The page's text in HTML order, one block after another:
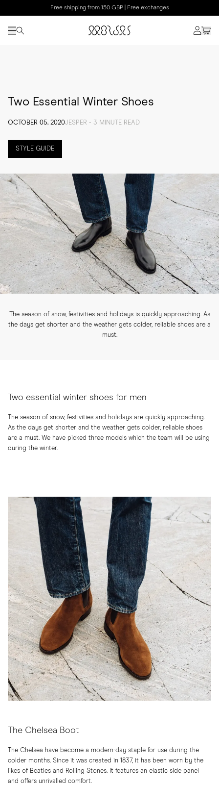
Free shipping from 150 GBP | Free exchanges
Two Essential Winter Shoes
OCTOBER 05, 2020JESPER - 3 MINUTE READ
STYLE GUIDE
The season of snow, festivities and holidays is quickly approaching. As
the days get shorter and the weather gets colder, reliable shoes are a
must.
Two essential winter shoes for men
The season of snow, festivities and holidays are quickly approaching.
As the days get shorter and the weather gets colder, reliable shoes
are a must. We have picked three models which the team will be using
during the winter.
The Chelsea Boot
The Chelsea have become a modern-day staple for use during the
colder months. Since it was created in 1837, it has been worn by the
likes of Beatles and Rolling Stones. It features an elastic side panel
and offers unrivalled comfort.